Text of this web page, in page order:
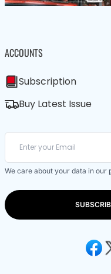
ACCOUNTS
Subscription
Buy Latest Issue
We care about your data in our